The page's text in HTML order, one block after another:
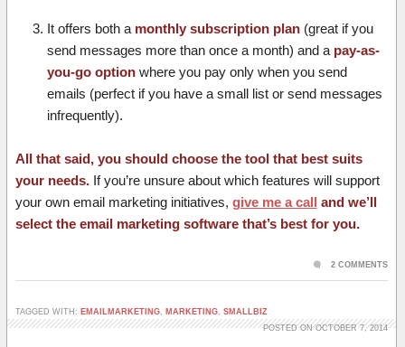
It offers both a monthly subscription plan(great if you
send messages more than once a month) and a pay-as-
you-go optionwhere you pay only when you send
emails (perfect if you have a small list or send messages
infrequently).
All that said, you should choose the tool that best suits
your needs.If you’re unsure about which features will support
your own email marketing initiatives, give me a call and we’ll
select the email marketing software that’s best for you.
TAGGED WITH: EMAILMARKETING, MARKETING, SMALLBIZ
2 COMMENTS
POSTED ON OCTOBER 7, 2014